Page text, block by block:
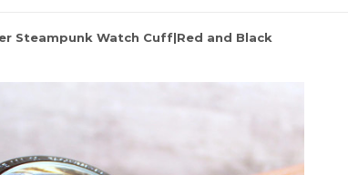
Steampunk Watch Cuff|Red and Black